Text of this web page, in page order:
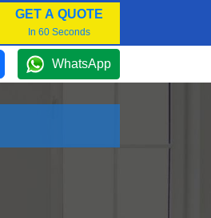
GET A QUOTE
In 60 Seconds
WhatsApp